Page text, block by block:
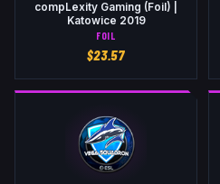
compLexity Gaming (Foil) |
Katowice 2019
FOIL
$23.57